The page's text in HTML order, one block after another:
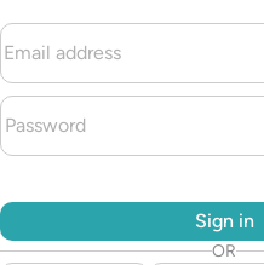
Sign in
OR